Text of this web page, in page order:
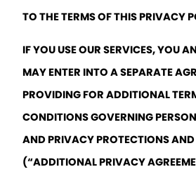
TO THE TERMS OF THIS PRIVACY
IF YOU USE OUR SERVICES, YOU
MAY ENTER INTO A SEPARATE
PROVIDING FOR ADDITIONAL
CONDITIONS GOVERNING
AND PRIVACY PROTECTIONS
(“ADDITIONAL PRIVACY